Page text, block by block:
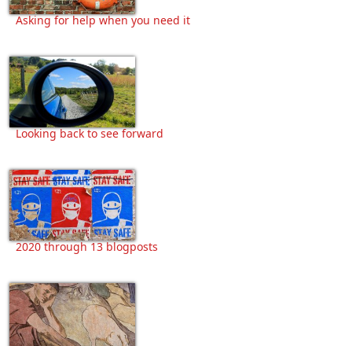
Asking for help when you need it
Looking back to see forward
2020 through 13 blogposts